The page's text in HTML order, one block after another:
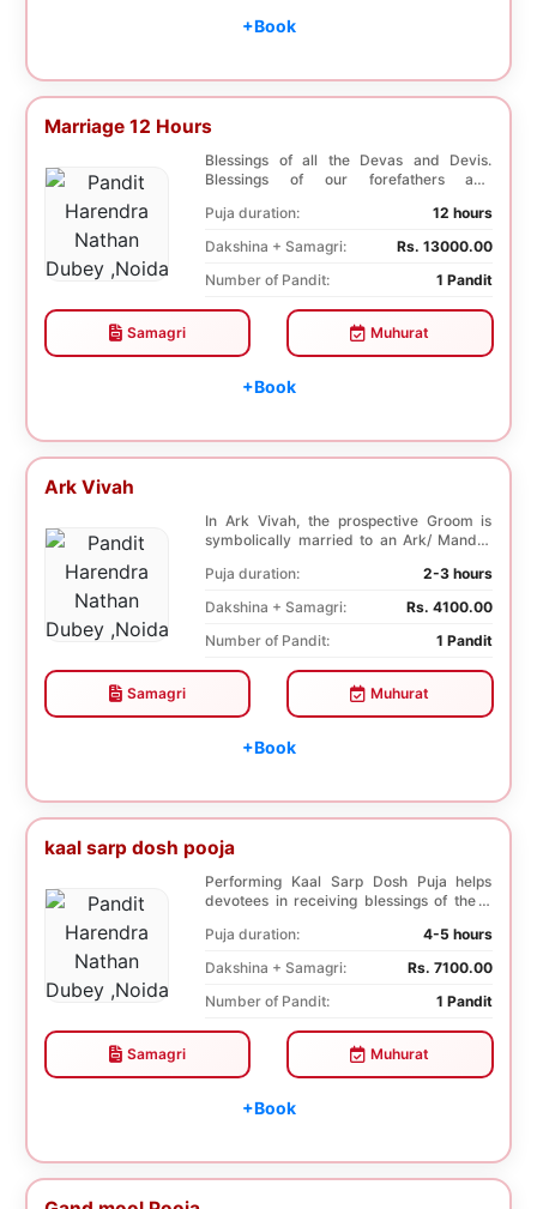
+Book
Marriage 12 Hours
Blessings of all the Devas and Devis.
Blessings of our forefathers and
Puja duration:
12 hours
Dakshina + Samagri:
Rs. 13000.00
Number of Pandit:
1 Pandit
Samagri Muhurat
+Book
Ark Vivah
In Ark Vivah, the prospective Groom is
symbolically married to an Ark/ Mandar
Puja duration:
2-3 hours
Dakshina + Samagri:
Rs. 4100.00
Number of Pandit:
1 Pandit
Samagri Muhurat
+Book
kaal sarp dosh pooja
Performing Kaal Sarp Dosh Puja helps
devotees in receiving blessings of the 9
Puja duration:
4-5 hours
Dakshina + Samagri:
Rs. 7100.00
Number of Pandit:
1 Pandit
Samagri Muhurat
+Book